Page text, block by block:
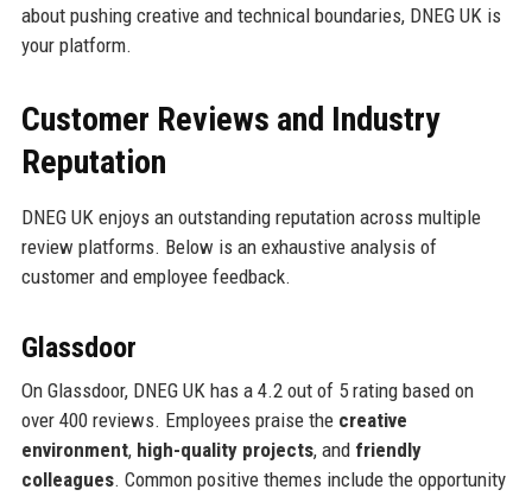
about pushing creative and technical boundaries, DNEG UK is
your platform.
Customer Reviews and Industry
Reputation
DNEG UK enjoys an outstanding reputation across multiple
review platforms. Below is an exhaustive analysis of
customer and employee feedback.
Glassdoor
On Glassdoor, DNEG UK has a 4.2 out of 5 rating based on
over 400 reviews. Employees praise the creative
environment, high-quality projects, and friendly
colleagues. Common positive themes include the opportunity